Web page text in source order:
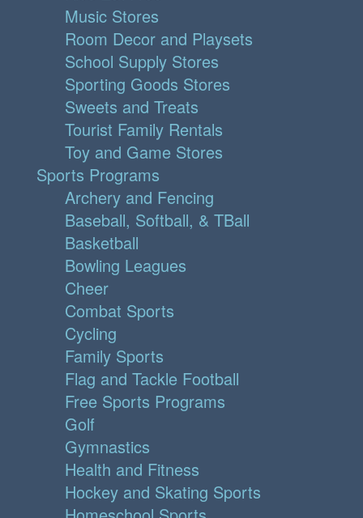
Music Stores
Room Decor and Playsets
School Supply Stores
Sporting Goods Stores
Sweets and Treats
Tourist Family Rentals
Toy and Game Stores
Sports Programs
Archery and Fencing
Baseball, Softball, & TBall
Basketball
Bowling Leagues
Cheer
Combat Sports
Cycling
Family Sports
Flag and Tackle Football
Free Sports Programs
Golf
Gymnastics
Health and Fitness
Hockey and Skating Sports